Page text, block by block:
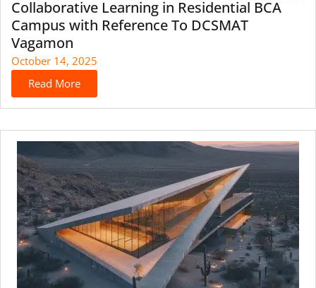
Collaborative Learning in Residential BCA
Campus with Reference To DCSMAT
Vagamon
October 14, 2025
Read More